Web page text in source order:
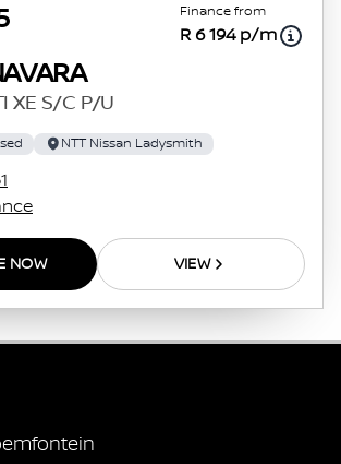
Finance from
R 6 194 p/m
XE S/C P/U
NTT Nissan Ladysmith
NOW VIEW